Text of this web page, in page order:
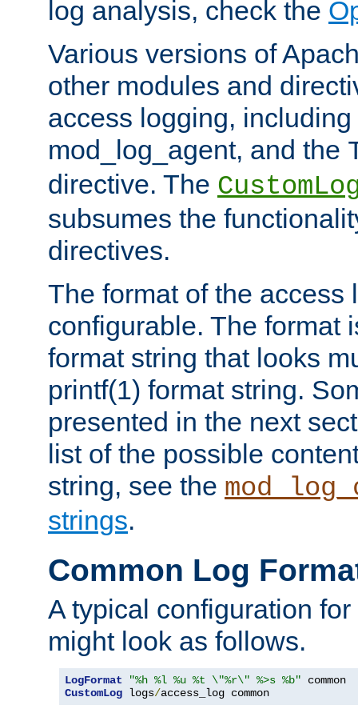
log analysis, check the
Various versions of
other modules and
access logging,
mod_log_agent, and the
directive. The
subsumes the
directives.
The format of the access
configurable. The format
format string that looks
printf(1) format string.
presented in the next
list of the possible
string, see the
strings.
Common Log
A typical configuration
might look as follows.
LogFormat "%h %l %u %t \"%r\" %>s %b"
CustomLog logs/access_log common